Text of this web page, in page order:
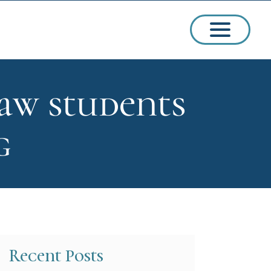
students
Recent Posts